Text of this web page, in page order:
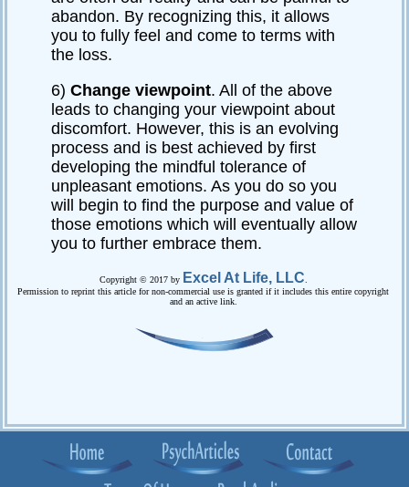
abandon. By recognizing this, it allows
you to fully feel and come to terms with
the loss.
6) Change viewpoint. All of the above
leads to changing your viewpoint about
discomfort. However, this is an evolving
process and is best achieved by first
developing the mindful tolerance of
unpleasant emotions. As you do so you
will begin to find the purpose and value of
those emotions which will eventually allow
you to further embrace them.
Copyright © 2017 by Excel At Life, LLC
Permission to reprint this article for non-commercial use is granted if it includes this entire copyright
and an active link.